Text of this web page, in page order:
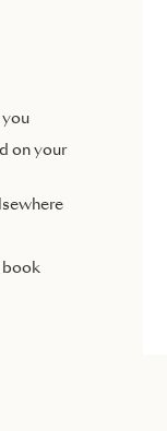
you
on your
book